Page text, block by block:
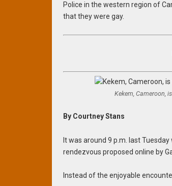
Police in the western region of
that they were gay.
Kekem, Cameroon,
By Courtney Stans
It was around 9 p.m. last
rendezvous proposed online by
Instead of the enjoyable